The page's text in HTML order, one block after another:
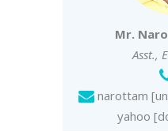
Mr.
Asst.,
narottam
yahoo